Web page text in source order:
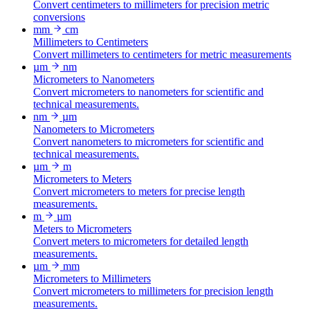
Convert centimeters to millimeters for precision metric
conversions
mm
cm
Millimeters to Centimeters
Convert millimeters to centimeters for metric measurements
µm
nm
Micrometers to Nanometers
Convert micrometers to nanometers for scientific and
technical measurements.
nm
µm
Nanometers to Micrometers
Convert nanometers to micrometers for scientific and
technical measurements.
µm
m
Micrometers to Meters
Convert micrometers to meters for precise length
measurements.
m
µm
Meters to Micrometers
Convert meters to micrometers for detailed length
measurements.
µm
mm
Micrometers to Millimeters
Convert micrometers to millimeters for precision length
measurements.